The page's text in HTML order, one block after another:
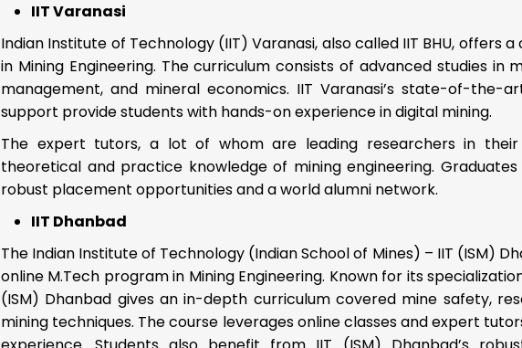
IIT Varanasi
Indian Institute of Technology (IIT) Varanasi, also called IIT BHU, offers
in Mining Engineering. The curriculum consists of advanced studies in
management, and mineral economics. IIT Varanasi’s state-of-the-
support provide students with hands-on experience in digital mining.
The expert tutors, a lot of whom are leading researchers in
theoretical and practice knowledge of mining engineering.
robust placement opportunities and a world alumni network.
IIT Dhanbad
The Indian Institute of Technology (Indian School of Mines) – IIT (ISM)
online M.Tech program in Mining Engineering. Known for its
(ISM) Dhanbad gives an in-depth curriculum covered mine safety,
mining techniques. The course leverages online classes and expert